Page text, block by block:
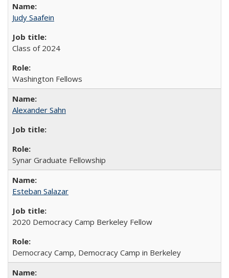
Judy Saafein
Class of 2024
Washington Fellows
Alexander Sahn
Synar Graduate Fellowship
Esteban Salazar
2020 Democracy Camp Berkeley Fellow
Democracy Camp, Democracy Camp in Berkeley